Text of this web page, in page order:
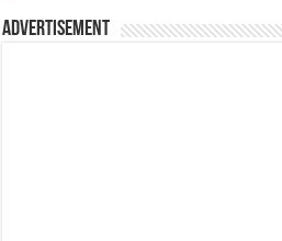
Advertisement